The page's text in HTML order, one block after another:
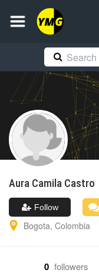
Aura Camila Castro
Follow
Bogota, Colombia
0 followers